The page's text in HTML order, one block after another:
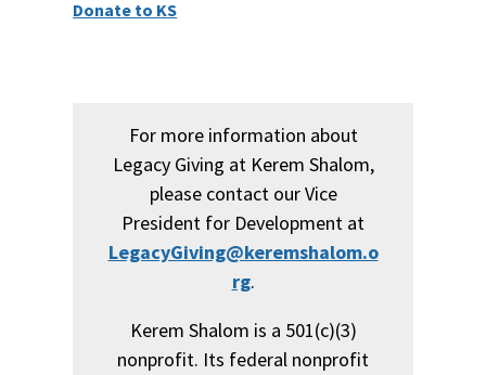
Donate to KS
For more information about
Legacy Giving at Kerem Shalom,
please contact our Vice
President for Development at
LegacyGiving@keremshalom.o
rg.
Kerem Shalom is a 501(c)(3)
nonprofit. Its federal nonprofit